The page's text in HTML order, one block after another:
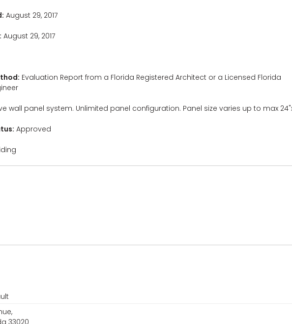
August 29, 2017
August 29, 2017
Evaluation Report from a Florida Registered Architect or a Licensed Florida
wall panel system. Unlimited panel configuration. Panel size varies up to max
Approved
33020